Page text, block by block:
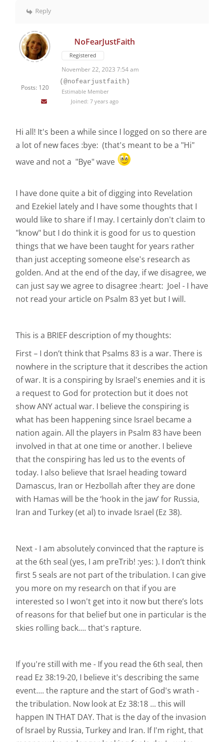
Reply
Posts: 120
NoFearJustFaith
Registered
November 22, 2023 7:54 am
(@nofearjustfaith)
Estimable Member
Joined: 7 years ago
Hi all! It's been a while since I logged on so there are
a lot of new faces :bye: (that's meant to be a "Hi"
wave and not a "Bye" wave
I have done quite a bit of digging into Revelation
and Ezekiel lately and I have some thoughts that I
would like to share if I may. I certainly don't claim to
"know" but I do think it is good for us to question
things that we have been taught for years rather
than just accepting someone else's research as
golden. And at the end of the day, if we disagree, we
can just say we agree to disagree :heart: Joel - I have
not read your article on Psalm 83 yet but I will.
This is a BRIEF description of my thoughts:
First – I don’t think that Psalms 83 is a war. There is
nowhere in the scripture that it describes the action
of war. It is a conspiring by Israel's enemies and it is
a request to God for protection but it does not
show ANY actual war. I believe the conspiring is
what has been happening since Israel became a
nation again. All the players in Psalm 83 have been
involved in that at one time or another. I believe
that the conspiring has led us to the events of
today. I also believe that Israel heading toward
Damascus, Iran or Hezbollah after they are done
with Hamas will be the ‘hook in the jaw’ for Russia,
Iran and Turkey (et al) to invade Israel (Ez 38).
Next - I am absolutely convinced that the rapture is
at the 6th seal (yes, I am preTrib! :yes: ). I don’t think
first 5 seals are not part of the tribulation. I can give
you more on my research on that if you are
interested so I won't get into it now but there’s lots
of reasons for that belief but one in particular is the
skies rolling back.... that's rapture.
If you're still with me - If you read the 6th seal, then
read Ez 38:19-20, I believe it's describing the same
event.... the rapture and the start of God's wrath -
the tribulation. Now look at Ez 38:18 ... this will
happen IN THAT DAY. That is the day of the invasion
of Israel by Russia, Turkey and Iran. If I'm right, that